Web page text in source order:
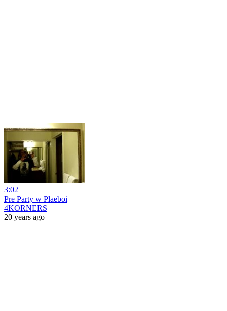
3:02
Pre Party w Plaeboi
4KORNERS
20 years ago